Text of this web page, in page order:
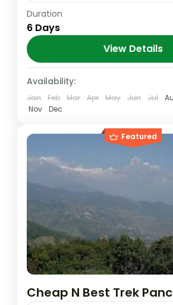
*Option II Day 01: Pokhara to
jeep and trek to Banskharka
Banskharka to Nagi village
Nagi village...
Medium
Duration
6 Days
View Details
Availability:
Jan Feb Mar Apr May Jun Jul
Nov
Dec
Featured
Cheap N Best Trek